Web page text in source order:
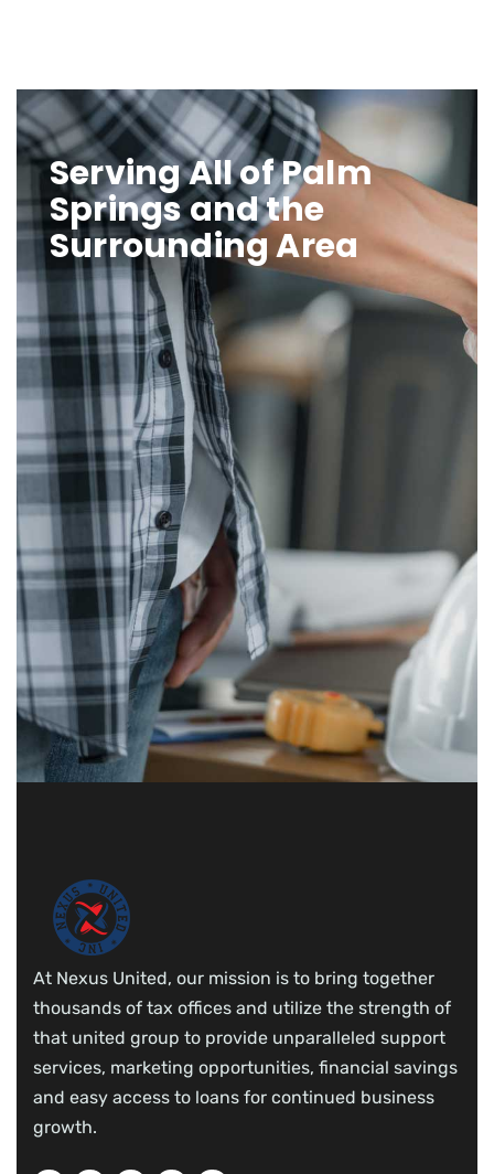
Serving All of Palm
Springs and the
Surrounding Area
At Nexus United, our mission is to bring together
thousands of tax offices and utilize the strength of
that united group to provide unparalleled support
services, marketing opportunities, financial savings
and easy access to loans for continued business
growth.